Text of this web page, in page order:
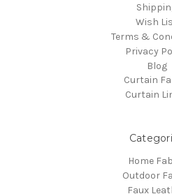
Wish
Terms &
Privacy
Blog
Curtain
Curtain
Home
Outdoor
Faux